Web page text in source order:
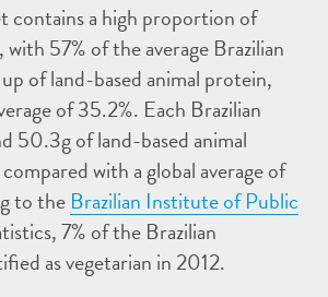
contains a high proportion of
57% of the average Brazilian
of land-based animal protein,
of 35.2%. Each Brazilian
50.3g of land-based animal
with a global average of
to the Brazilian Institute of Public
7% of the Brazilian
as vegetarian in 2012.